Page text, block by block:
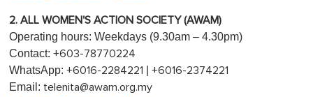
2. ALL WOMEN'S ACTION SOCIETY (AWAM)
Operating hours: Weekdays (9.30am – 4.30pm)
Contact: +603-78770224
WhatsApp: +6016-2284221 +6016-2374221
Email: telenita@awam.org.my